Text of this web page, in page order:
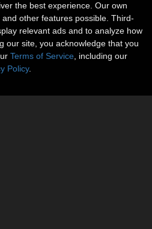
the best experience. Our own
other features possible. Third-
relevant ads and to analyze how
our site, you acknowledge that you
Terms of Service , including our
Policy.